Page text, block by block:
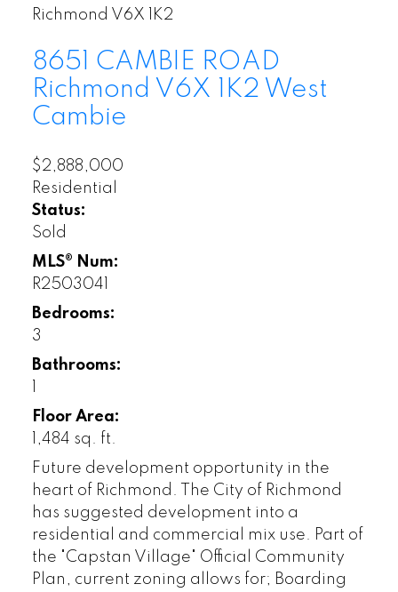
Richmond V6X 1K2
8651 CAMBIE ROAD
Richmond V6X 1K2 West
Cambie
$2,888,000
Residential
Status:
Sold
MLS® Num:
R2503041
Bedrooms:
3
Bathrooms:
Floor Area:
1,484 sq. ft.
Future development opportunity in the
heart of Richmond. The City of Richmond
has suggested development into a
residential and commercial mix use. Part of
the "Capstan Village" Official Community
Plan, current zoning allows for; Boarding